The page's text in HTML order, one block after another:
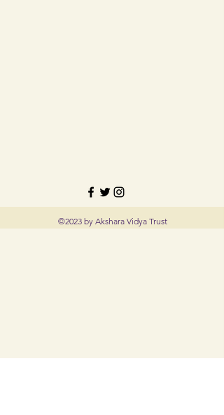
©2023 by Akshara Vidya Trust